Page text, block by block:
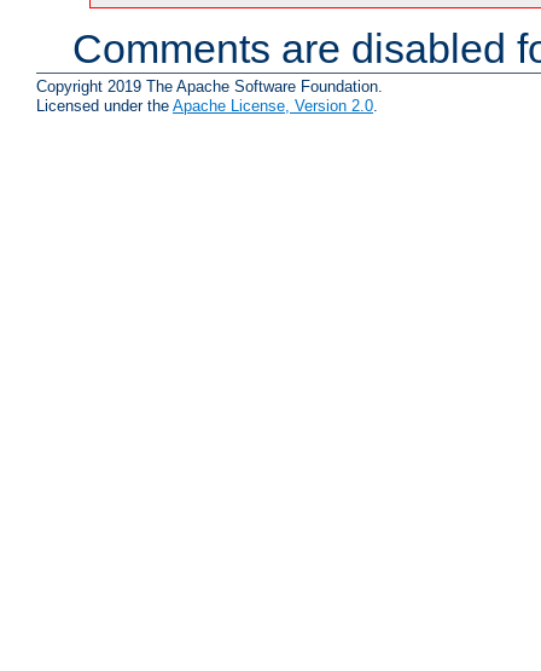
Comments are disabled
Copyright 2019 The Apache Software Foundation.
Licensed under the Apache License, Version 2.0